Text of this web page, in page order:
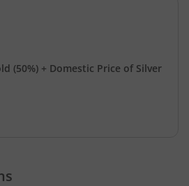
(50%) + Domestic Price of Silver